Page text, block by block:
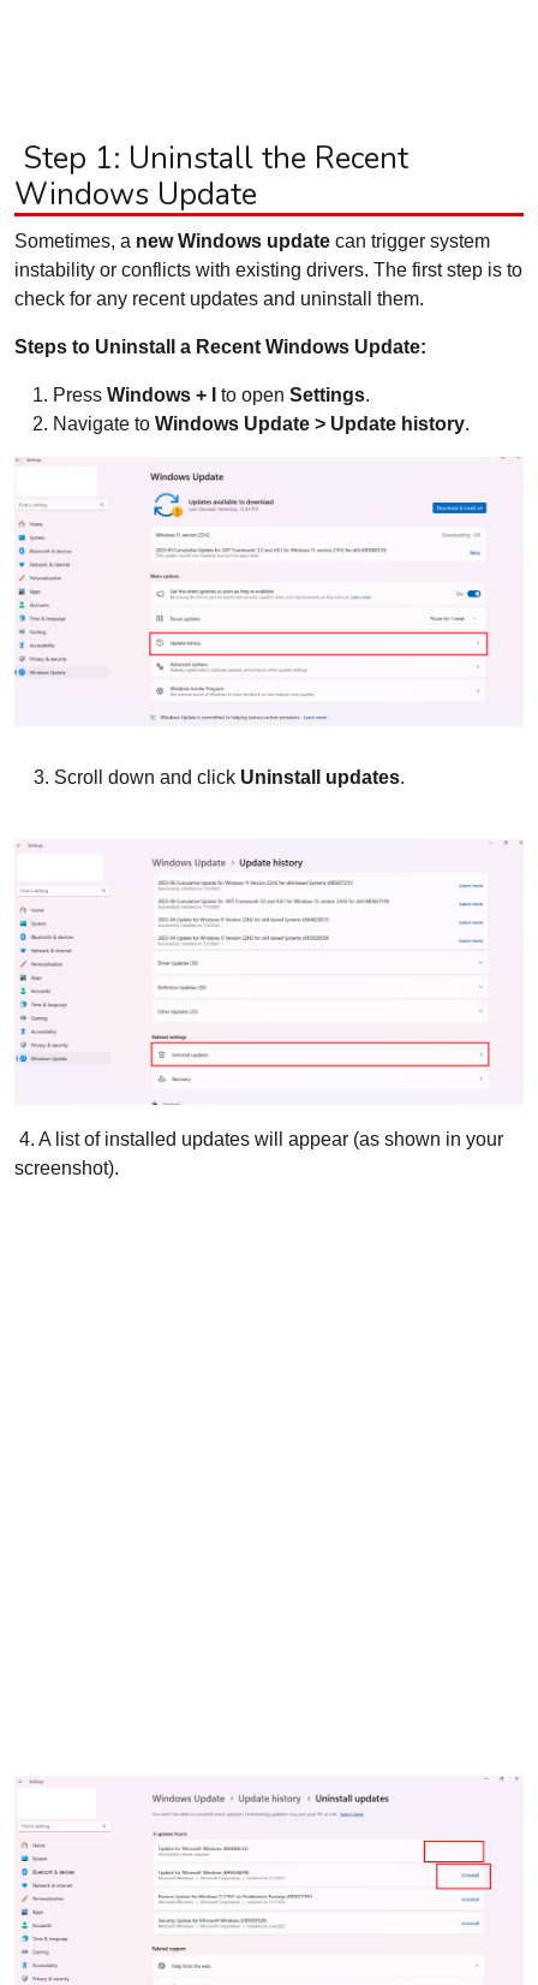
Step 1: Uninstall the Recent
Windows Update
Sometimes, a new Windows update can trigger system
instability or conflicts with existing drivers. The first step is to
check for any recent updates and uninstall them.
Steps to Uninstall a Recent Windows Update:
Press Windows + I to open Settings.
Navigate to Windows Update > Update history.
3. Scroll down and click Uninstall updates.
4. A list of installed updates will appear (as shown in your
screenshot).